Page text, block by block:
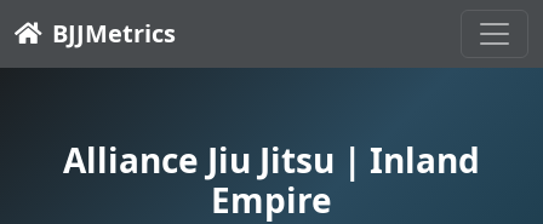
BJJMetrics
Alliance Jiu Jitsu | Inland
Empire